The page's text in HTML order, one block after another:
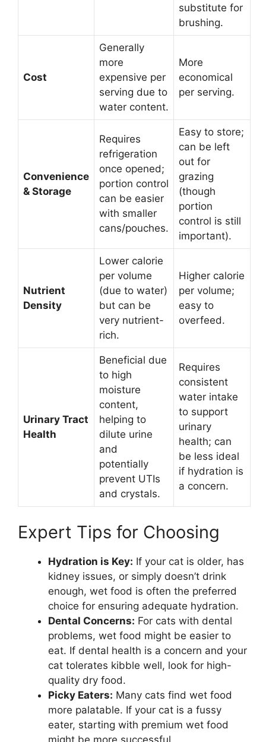
substitute for
brushing.
Cost
Generally
more
expensive per
serving due to
water content.
More
economical
per serving.
Convenience
& Storage
Requires
refrigeration
once opened;
portion control
can be easier
with smaller
cans/pouches.
Easy to store;
can be left
out for
grazing
(though
portion
control is still
important).
Nutrient
Density
Lower calorie
per volume
(due to water)
but can be
very nutrient-
rich.
Higher calorie
per volume;
easy to
overfeed.
Urinary Tract
Health
Beneficial due
to high
moisture
content,
helping to
dilute urine
and
potentially
prevent UTIs
and crystals.
Requires
consistent
water intake
to support
urinary
health; can
be less ideal
if hydration is
a concern.
Expert Tips for Choosing
Hydration is Key: If your cat is older, has
kidney issues, or simply doesn’t drink
enough, wet food is often the preferred
choice for ensuring adequate hydration.
Dental Concerns: For cats with dental
problems, wet food might be easier to
eat. If dental health is a concern and your
cat tolerates kibble well, look for high-
quality dry food.
Picky Eaters: Many cats find wet food
more palatable. If your cat is a fussy
eater, starting with premium wet food
might be more successful.